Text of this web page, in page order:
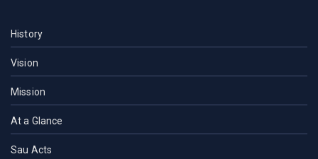
History
Vision
Mission
At a Glance
Sau Acts